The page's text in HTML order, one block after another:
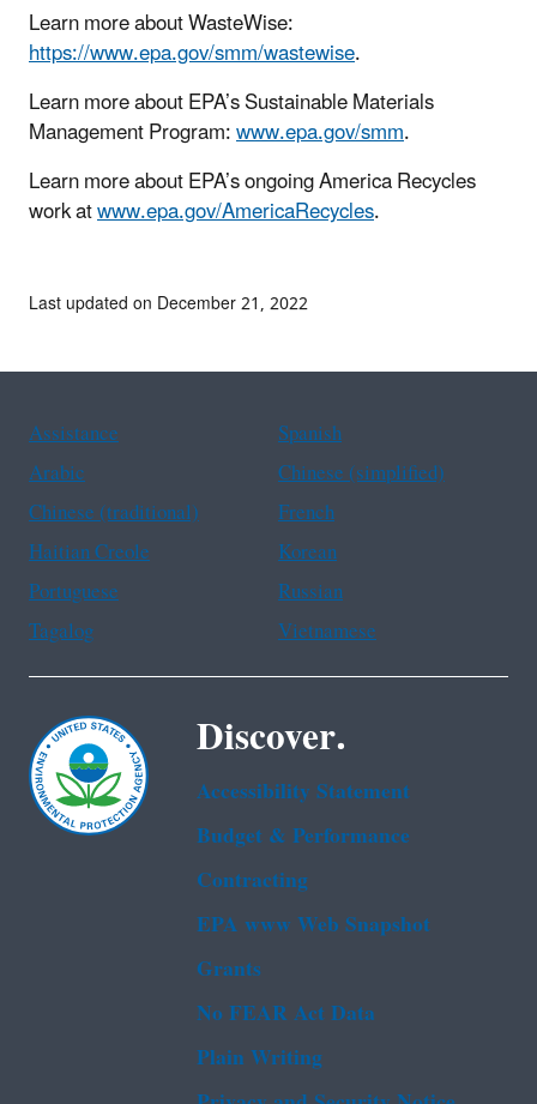
Learn more about WasteWise:
https://www.epa.gov/smm/wastewise.
Learn more about EPA’s Sustainable Materials
Management Program:www.epa.gov/smm.
Learn more about EPA’s ongoing America Recycles
work atwww.epa.gov/AmericaRecycles.
Last updated on December 21, 2022
Assistance
Spanish
Arabic
Chinese (simplified)
Chinese (traditional)
French
Haitian Creole
Korean
Portuguese
Russian
Tagalog
Vietnamese
Discover.
Accessibility Statement
Budget & Performance
Contracting
EPA www Web Snapshot
Grants
No FEAR Act Data
Plain Writing